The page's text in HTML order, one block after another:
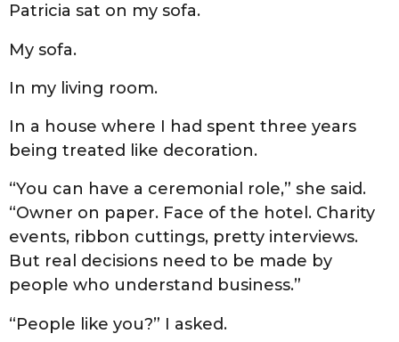
Patricia sat on my sofa.
My sofa.
In my living room.
In a house where I had spent three years
being treated like decoration.
“You can have a ceremonial role,” she said.
“Owner on paper. Face of the hotel. Charity
events, ribbon cuttings, pretty interviews.
But real decisions need to be made by
people who understand business.”
“People like you?” I asked.